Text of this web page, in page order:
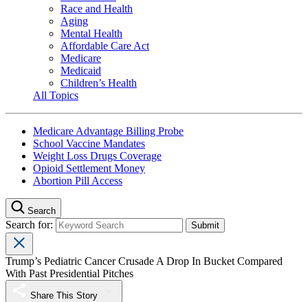
Race and Health
Aging
Mental Health
Affordable Care Act
Medicare
Medicaid
Children’s Health
All Topics
Medicare Advantage Billing Probe
School Vaccine Mandates
Weight Loss Drugs Coverage
Opioid Settlement Money
Abortion Pill Access
Search
Search for:
Trump’s Pediatric Cancer Crusade A Drop In Bucket Compared
With Past Presidential Pitches
Share This Story